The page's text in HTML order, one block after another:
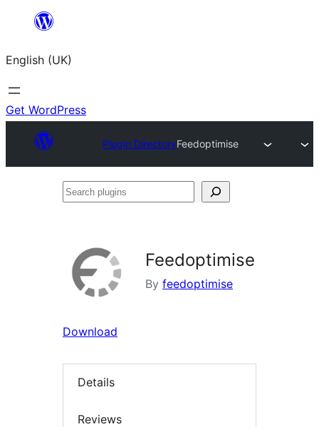
content
English (UK)
Get WordPress
Plugin DirectoryFeedoptimise
Search
Feedoptimise
By feedoptimise
Download
Details
Reviews